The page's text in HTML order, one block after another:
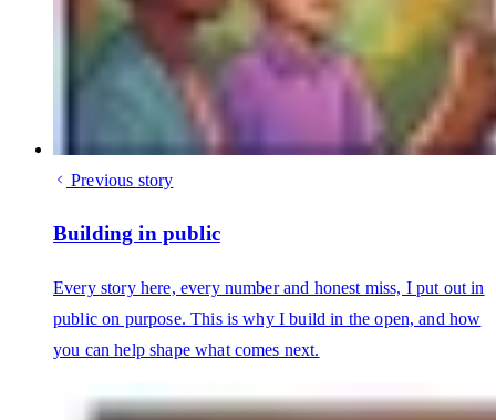
Previous story
Building in public
Every story here, every number and honest miss, I put out in
public on purpose. This is why I build in the open, and how
you can help shape what comes next.